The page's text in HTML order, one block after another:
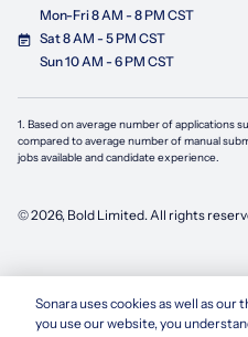
Mon-Fri 8 AM - 8 PM CST
Sat 8 AM - 5 PM CST
Sun 10 AM - 6 PM CST
1. Based on average number of applications
compared to average number of manual
jobs available and candidate experience.
©2026, Bold Limited. All rights
Sonara uses cookies as well as
you use our website, you